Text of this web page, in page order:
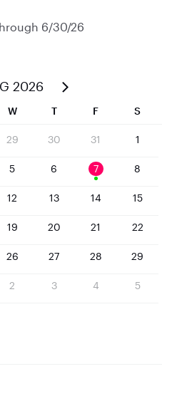
6/30/26
2026
W T F S
29 30 31 1
5 6 7 8
12 13 14 15
19 20 21 22
26 27 28 29
2 3 4 5